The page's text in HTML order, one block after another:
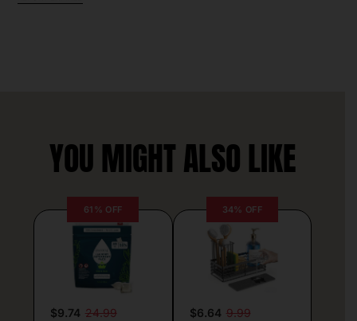
YOU MIGHT ALSO LIKE
61% OFF
$9.74 24.99
34% OFF
$6.64 9.99